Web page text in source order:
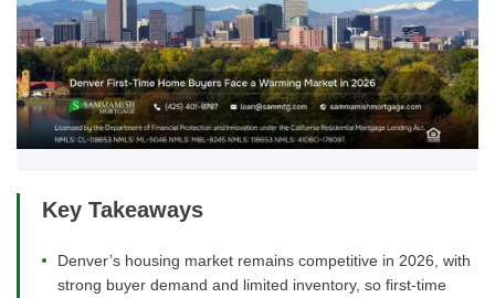
Key Takeaways
Denver’s housing market remains competitive in 2026, with
strong buyer demand and limited inventory, so first-time